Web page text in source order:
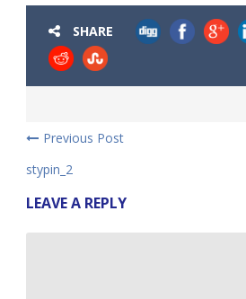
SHARE
Previous Post
stypin_2
LEAVE A REPLY